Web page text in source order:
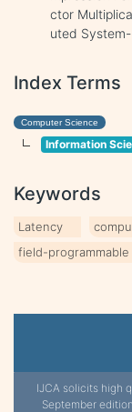
IJCA solicits high
September
ctor
uted
Index Terms
Computer Science
Information
Keywords
Latency
field-programmable